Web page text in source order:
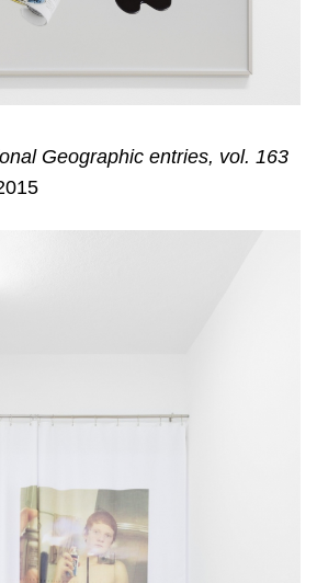
Geographic entries, vol. 163